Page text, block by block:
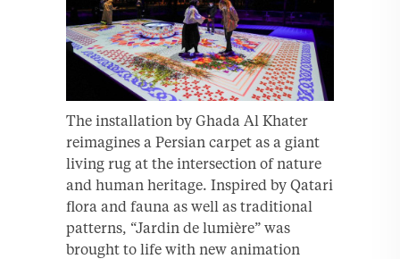
The installation by Ghada Al Khater
reimagines a Persian carpet as a giant
living rug at the intersection of nature
and human heritage. Inspired by Qatari
flora and fauna as well as traditional
patterns, “Jardin de lumière” was
brought to life with new animation